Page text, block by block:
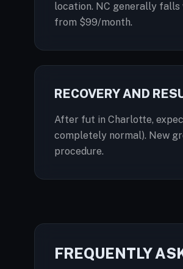
location. NC generally
from $99/month.
RECOVERY AND
After fut in Charlotte,
completely normal). New
procedure.
FREQUENTLY